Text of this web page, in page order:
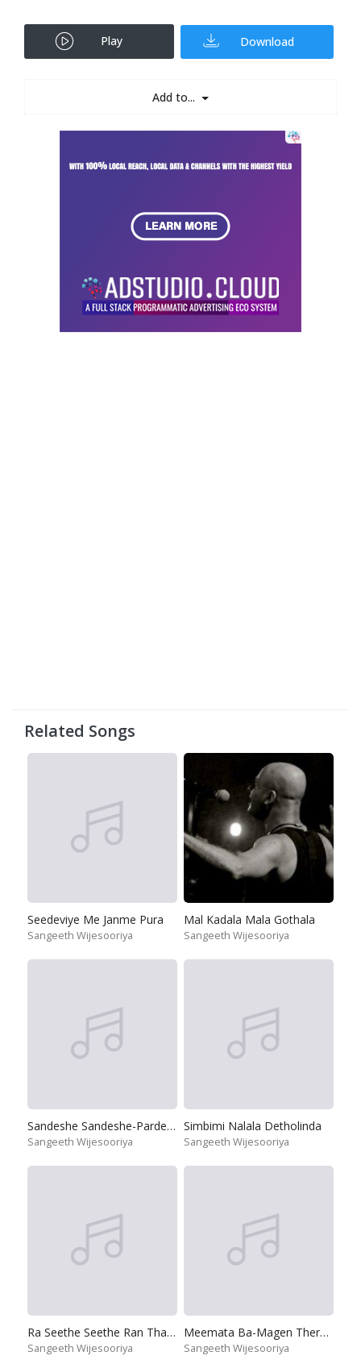
Play Download
Add to...
Related Songs
Seedeviye Me Janme Pura
Sangeeth Wijesooriya
Mal Kadala Mala Gothala
Sangeeth Wijesooriya
Sandeshe Sandeshe-Pardeshi
Sangeeth Wijesooriya
Simbimi Nalala Detholinda
Sangeeth Wijesooriya
Ra Seethe Seethe Ran Tharu Sena
Sangeeth Wijesooriya
Meemata Ba-Magen Theravili Ahanna
Sangeeth Wijesooriya